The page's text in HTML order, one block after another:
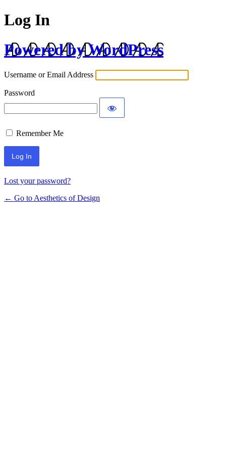
Log In
Powered by WordPress
Username or Email Address
Password
Remember Me
Lost your password?
← Go to Aesthetics of Design